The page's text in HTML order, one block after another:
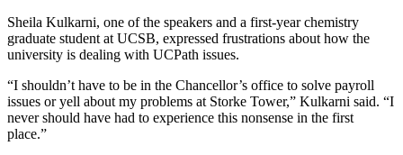
Sheila Kulkarni, one of the speakers and a first-year chemistry
graduate student at UCSB, expressed frustrations about how the
university is dealing with UCPath issues.
“I shouldn’t have to be in the Chancellor’s office to solve payroll
issues or yell about my problems at Storke Tower,” Kulkarni said. “I
never should have had to experience this nonsense in the first
place.”